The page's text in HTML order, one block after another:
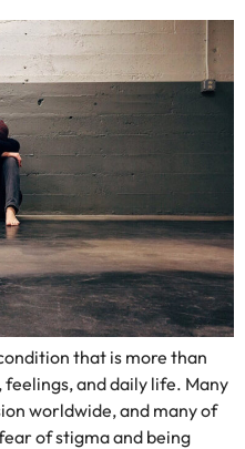
that is more than
and daily life. Many
worldwide, and many of
of stigma and being